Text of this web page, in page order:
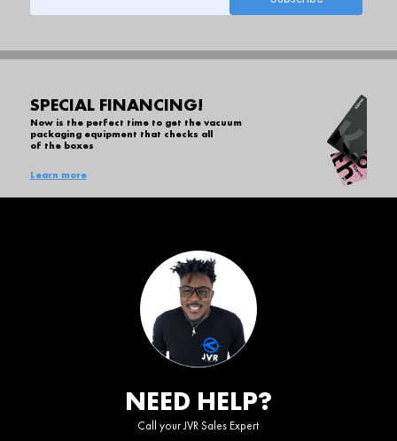
SPECIAL FINANCING!
Now is the perfect time to get the vacuum
packaging equipment that checks all
of the boxes
Learn more
NEED HELP?
Call your JVR Sales Expert